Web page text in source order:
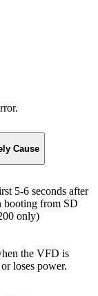
Cause
5-6 seconds after
booting from SD
only)
the VFD is
loses power.